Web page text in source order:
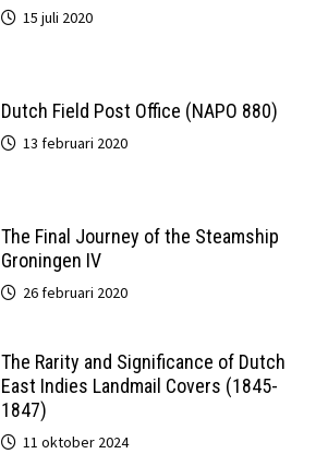
15 juli 2020
Dutch Field Post Office (NAPO 880)
13 februari 2020
The Final Journey of the Steamship
Groningen IV
26 februari 2020
The Rarity and Significance of Dutch
East Indies Landmail Covers (1845-
1847)
11 oktober 2024